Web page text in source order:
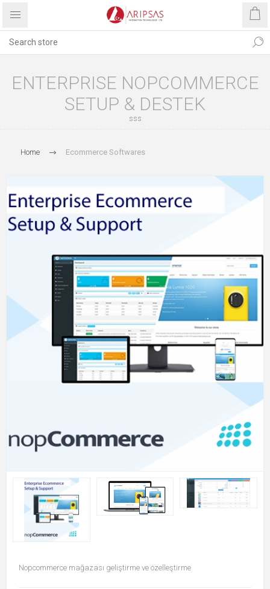
ENTERPRISE NOPCOMMERCE
SETUP & DESTEK
sss
Home Ecommerce Softwares
Nopcommerce mağazası geliştirme ve özelleştirme